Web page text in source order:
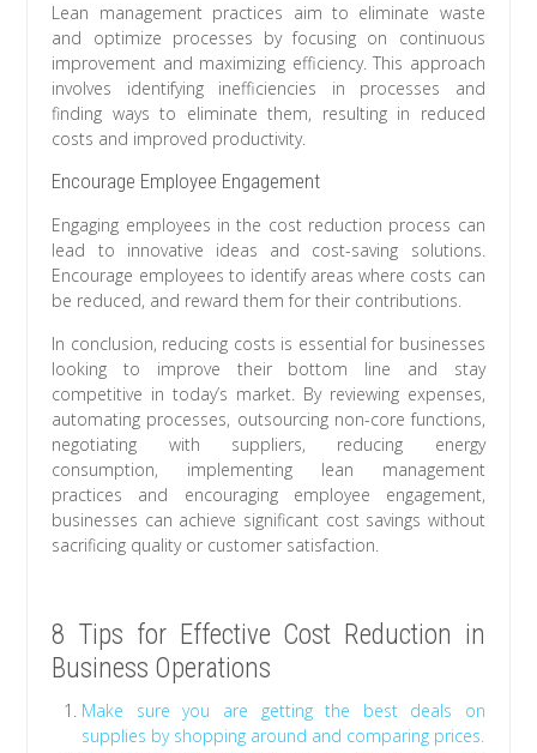
Lean management practices aim to eliminate waste
and optimize processes by focusing on continuous
improvement and maximizing efficiency. This approach
involves identifying inefficiencies in processes and
finding ways to eliminate them, resulting in reduced
costs and improved productivity.
Encourage Employee Engagement
Engaging employees in the cost reduction process can
lead to innovative ideas and cost-saving solutions.
Encourage employees to identify areas where costs can
be reduced, and reward them for their contributions.
In conclusion, reducing costs is essential for businesses
looking to improve their bottom line and stay
competitive in today’s market. By reviewing expenses,
automating processes, outsourcing non-core functions,
negotiating with suppliers, reducing energy
consumption, implementing lean management
practices and encouraging employee engagement,
businesses can achieve significant cost savings without
sacrificing quality or customer satisfaction.
8 Tips for Effective Cost Reduction in
Business Operations
Make sure you are getting the best deals on
supplies by shopping around and comparing prices.